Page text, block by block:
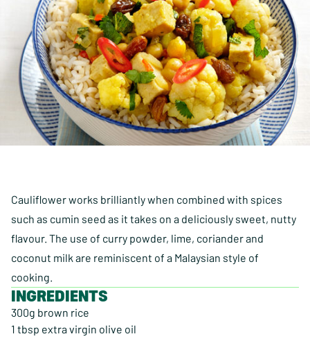
Cauliflower works brilliantly when combined with spices
such as cumin seed as it takes on a deliciously sweet, nutty
flavour. The use of curry powder, lime, coriander and
coconut milk are reminiscent of a Malaysian style of
cooking.
INGREDIENTS
300g brown rice
1 tbsp extra virgin olive oil